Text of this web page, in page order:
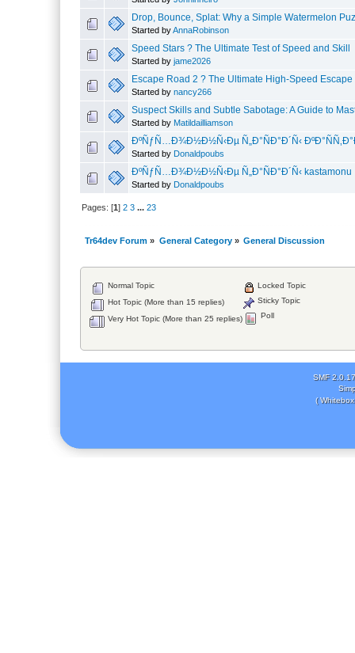
Drop, Bounce, Splat: Why a Simple Watermelon
Started byAnnaRobinson
Speed Stars ? The Ultimate Test of Speed and Skill
Started by jame2026
Escape Road 2 ? The Ultimate High-Speed Escape
Started by nancy266
Suspect Skills and Subtle Sabotage: A Guide to
Started by Matildailliamson
ÐºÑƒÑ…Ð¾Ð½Ð½Ñ‹Ðµ Ñ„Ð°ÑÐ°Ð´Ñ‹
Started by Donaldpoubs
ÐºÑƒÑ…Ð¾Ð½Ð½Ñ‹Ðµ Ñ„Ð°ÑÐ°Ð´Ñ‹ kastamonu
Started by Donaldpoubs
Pages: [1]2 3 ...23
Tr64dev Forum » General Category» General Discussion
Normal Topic
Hot Topic (More than 15 replies)
Very Hot Topic (More than 25 replies)
Locked Topic
Sticky Topic
Poll
SMF 2.0.17
(